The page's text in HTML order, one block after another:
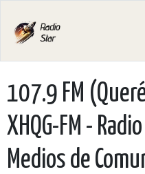
107.9 FM
XHQG-FM -
Medios de